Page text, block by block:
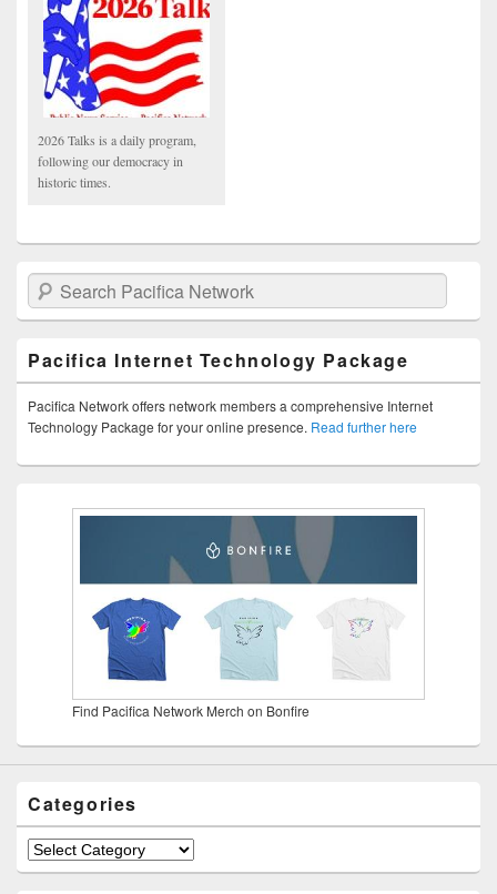
2026 Talks is a daily program,
following our democracy in
historic times.
Search Pacifica Network
Pacifica Internet Technology Package
Pacifica Network offers network members a comprehensive Internet
Technology Package for your online presence. Read further here
Find Pacifica Network Merch on Bonfire
Categories
Categories